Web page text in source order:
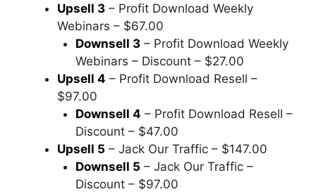
Upsell 3 – Profit Download Weekly
Webinars – $67.00
Downsell 3– Profit Download Weekly
Webinars – Discount – $27.00
Upsell 4 – Profit Download Resell –
$97.00
Downsell 4 – Profit Download Resell –
Discount – $47.00
Upsell 5 – Jack Our Traffic – $147.00
Downsell 5 – Jack Our Traffic –
Discount – $97.00